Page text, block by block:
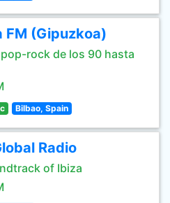
FM (Gipuzkoa)
rock de los 90 hasta
Bilbao, Spain
Radio
of Ibiza